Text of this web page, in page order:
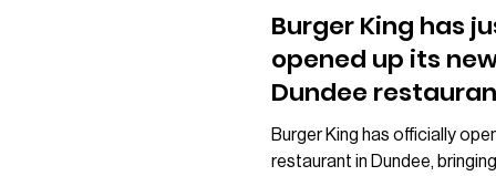
Burger King has
opened up its
Dundee
Burger King has officially
restaurant in Dundee, bringing